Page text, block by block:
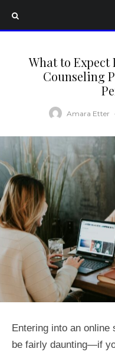
What to Expect
Counseling
Amara Etter ·
Entering into an online
be fairly daunting—if